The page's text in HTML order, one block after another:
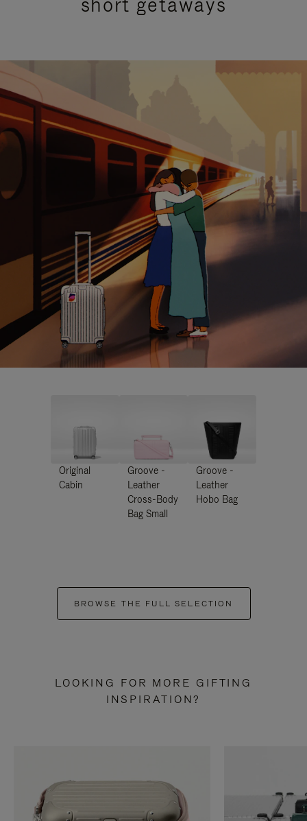
Original
Cabin
Groove -
Leather
Cross-Body
Bag Small
Groove -
Leather
Hobo Bag
BROWSE THE FULL SELECTION
LOOKING FOR MORE GIFTING
INSPIRATION?